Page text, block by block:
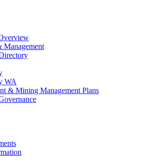
Management
WA
& Mining Management Plans